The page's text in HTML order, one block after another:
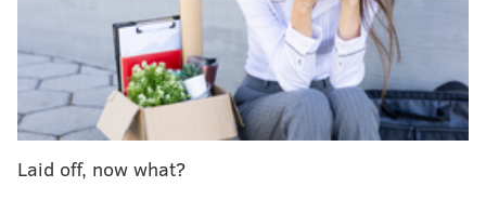
And that absence doesn't seem to be ending any time
Source: No progress made today in talks
between
#Flyersand TK.
— Sam Carchidi (@BroadStBull)September 14, 2019
Laid off, now what?